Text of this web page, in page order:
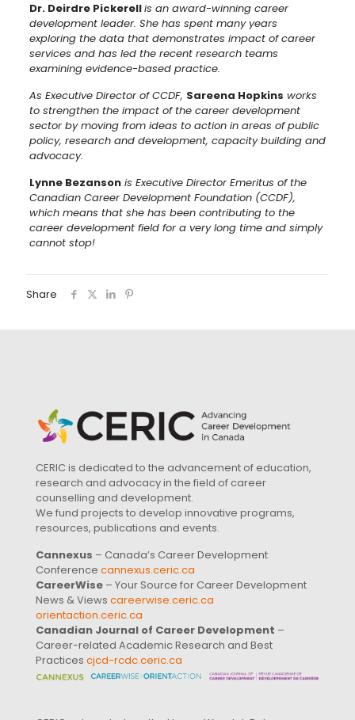
Dr. Deirdre Pickerellis an award-winning career
development leader. She has spent many years
exploring the data that demonstrates impact of career
services and has led the recent research teams
examining evidence-based practice.
As Executive Director of CCDF, Sareena Hopkins works
to strengthen the impact of the career development
sector by moving from ideas to action in areas of public
policy, research and development, capacity building and
advocacy.
Lynne Bezansonis Executive Director Emeritus of the
Canadian Career Development Foundation (CCDF),
which means that she has been contributing to the
career development field for a very long time and simply
cannot stop!
Share
CERIC is dedicated to the advancement of education,
research and advocacy in the field of career
counselling and development.
We fund projects to develop innovative programs,
resources, publications and events.
Cannexus – Canada’s Career Development
Conference cannexus.ceric.ca
CareerWise – Your Source for Career Development
News & Views careerwise.ceric.ca
orientaction.ceric.ca
Canadian Journal of Career Development –
Career-related Academic Research and Best
Practices cjcd-rcdc.ceric.ca